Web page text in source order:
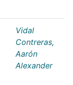
Vidal
Contreras,
Aarón
Alexander